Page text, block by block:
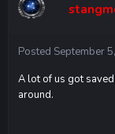
Posted September
A lot of us got
around.